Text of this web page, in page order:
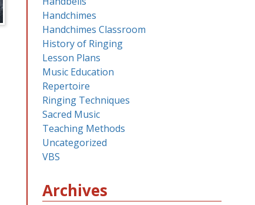
Handchimes
Handchimes Classroom
History of Ringing
Lesson Plans
Music Education
Repertoire
Ringing Techniques
Sacred Music
Teaching Methods
Uncategorized
VBS
Archives